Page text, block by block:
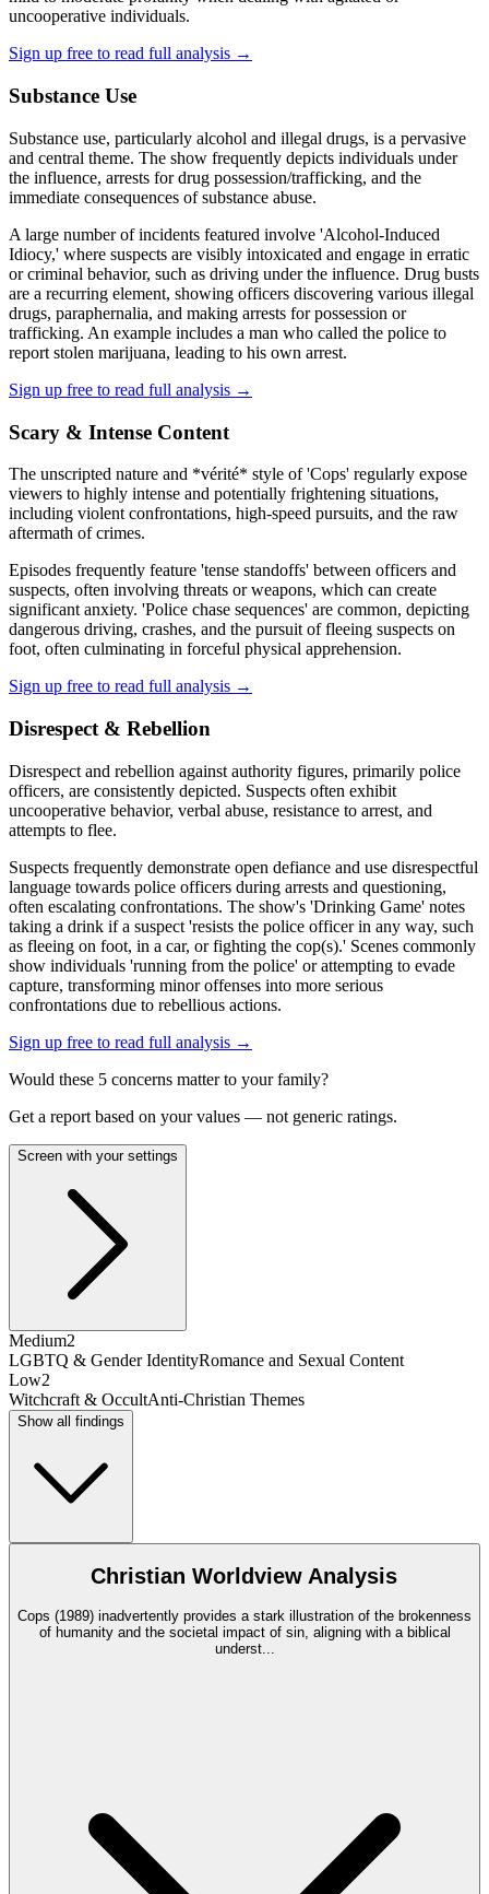
uncooperative individuals.
Sign up free to read full analysis →
Substance Use
Substance use, particularly alcohol and illegal drugs, is a pervasive
and central theme. The show frequently depicts individuals under
the influence, arrests for drug possession/trafficking, and the
immediate consequences of substance abuse.
A large number of incidents featured involve 'Alcohol-Induced
Idiocy,' where suspects are visibly intoxicated and engage in erratic
or criminal behavior, such as driving under the influence. Drug busts
are a recurring element, showing officers discovering various illegal
drugs, paraphernalia, and making arrests for possession or
trafficking. An example includes a man who called the police to
report stolen marijuana, leading to his own arrest.
Sign up free to read full analysis →
Scary & Intense Content
The unscripted nature and *vérité* style of 'Cops' regularly expose
viewers to highly intense and potentially frightening situations,
including violent confrontations, high-speed pursuits, and the raw
aftermath of crimes.
Episodes frequently feature 'tense standoffs' between officers and
suspects, often involving threats or weapons, which can create
significant anxiety. 'Police chase sequences' are common, depicting
dangerous driving, crashes, and the pursuit of fleeing suspects on
foot, often culminating in forceful physical apprehension.
Sign up free to read full analysis →
Disrespect & Rebellion
Disrespect and rebellion against authority figures, primarily police
officers, are consistently depicted. Suspects often exhibit
uncooperative behavior, verbal abuse, resistance to arrest, and
attempts to flee.
Suspects frequently demonstrate open defiance and use disrespectful
language towards police officers during arrests and questioning,
often escalating confrontations. The show's 'Drinking Game' notes
taking a drink if a suspect 'resists the police officer in any way, such
as fleeing on foot, in a car, or fighting the cop(s).' Scenes commonly
show individuals 'running from the police' or attempting to evade
capture, transforming minor offenses into more serious
confrontations due to rebellious actions.
Sign up free to read full analysis →
Would these 5 concerns matter to your family?
Get a report based on your values — not generic ratings.
Screen with your settings
Medium2
LGBTQ & Gender IdentityRomance and Sexual Content
Low2
Witchcraft & OccultAnti-Christian Themes
Show all findings
Christian Worldview Analysis
Cops (1989) inadvertently provides a stark illustration of the brokenness
of humanity and the societal impact of sin, aligning with a biblical
underst...